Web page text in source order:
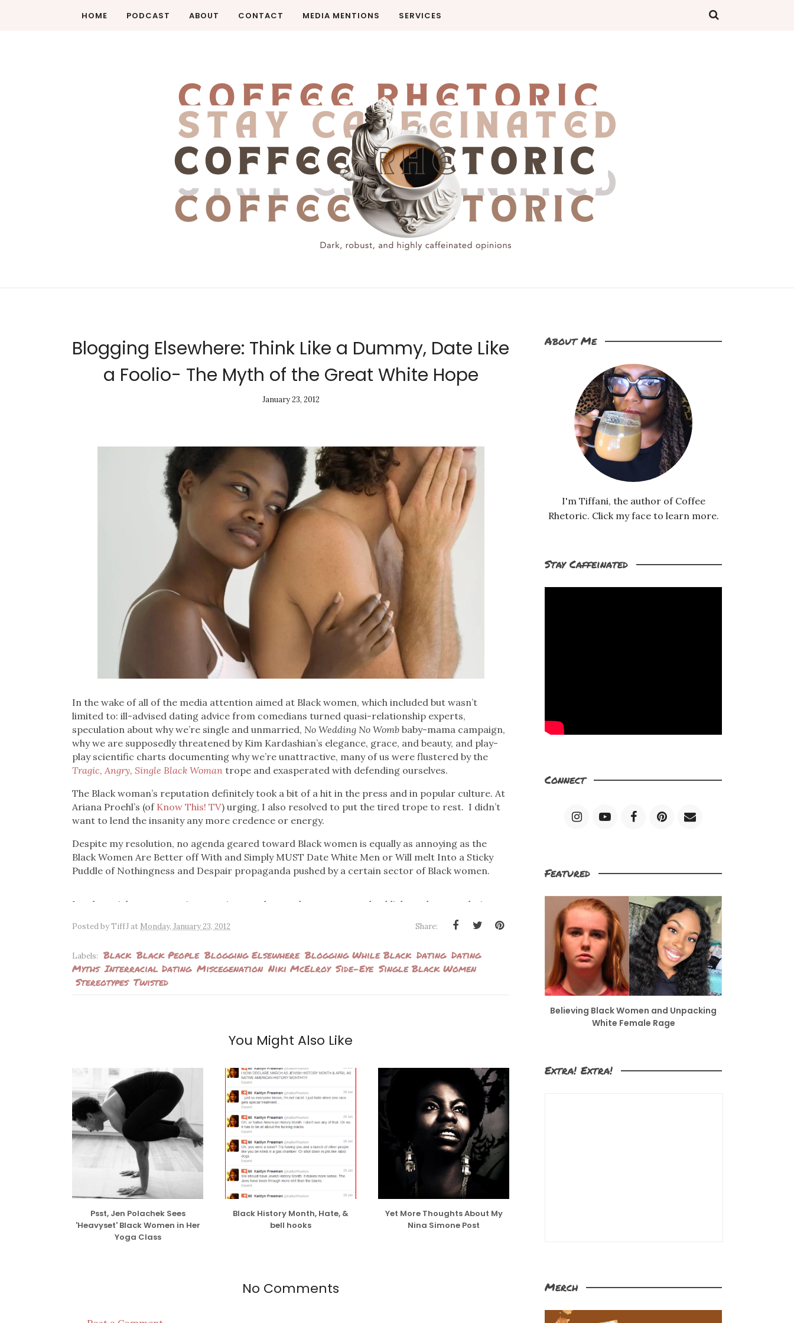
HOME PODCAST ABOUT CONTACT MEDIA MENTIONS SERVICES
Blogging Elsewhere: Think Like a Dummy, Date Like
a Foolio- The Myth of the Great White Hope
January 23, 2012
In the wake of all of the media attention aimed at Black women, which included but wasn’t
limited to: ill-advised dating advice from comedians turned quasi-relationship experts,
speculation about why we’re single and unmarried, No Wedding No Womb baby-mama campaign,
why we are supposedly threatened by Kim Kardashian’s elegance, grace, and beauty, and play-
play scientific charts documenting why we’re unattractive, many of us were flustered by the
Tragic, Angry, Single Black Woman trope and exasperated with defending ourselves.
The Black woman’s reputation definitely took a bit of a hit in the press and in popular culture. At
Ariana Proehl’s (ofKnow This! TV) urging, I also resolved to put the tired trope to rest. I didn’t
want to lend the insanity any more credence or energy.
Despite my resolution, no agenda geared toward Black women is equally as annoying as the
Black Women Are Better off With and Simply MUST Date White Men or Will melt Into a Sticky
Puddle of Nothingness and Despair propaganda pushed by a certain sector of Black women.
Lately, articles are cropping up using another angle to access and publicly analyze our dating
lives. There have also been videos featuring groups of giddy Black women promoting bulleted
lists of reasons why dating white men is somehow essential to our survival and livelihood. And it
Author Niki McElroy has been making the social media rounds to promote her bookA Black Girl’s
Guide to Dating White Men
done so several times for no particular reason or sans any ulterior motives other than shared
interests/mutual attraction/because I just wanted to make-out with a willing partner, I do take
issue with people who date others purely for opportunistic and superficial reasons or to prove
some shortsighted argument.
READ THE REST...
Posted byTiffJ at Monday, January 23, 2012 Share:
Labels: Black Black People Blogging Elsewhere Blogging While Black Dating Dating
Myths Interracial Dating Miscegenation Niki McElroy Side-Eye Single Black Women
Stereotypes Twisted
You Might Also Like
Psst, Jen Polachek Sees
'Heavyset' Black Women in Her
Yoga Class
Black History Month, Hate, &
bell hooks
Yet More Thoughts About My
Nina Simone Post
No Comments
About Me
I'm Tiffani, the author of Coffee
Rhetoric. Click my face to learn more.
Stay Caffeinated
Connect
Featured
Believing Black Women and Unpacking
White Female Rage
Extra! Extra!
Merch